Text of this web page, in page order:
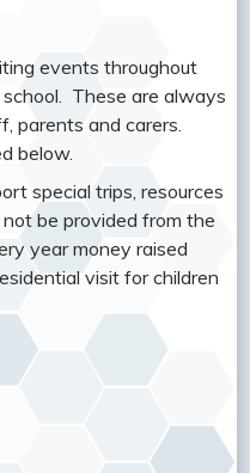
events throughout
These are always
parents and carers.
below.
special trips, resources
be provided from the
year money raised
visit for children